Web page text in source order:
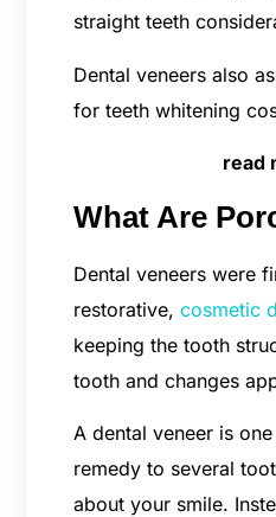
straight teeth
Dental veneers also
for teeth whitening
read
What Are
Dental veneers were
restorative, cosmetic
keeping the tooth
tooth and changes
A dental veneer is
remedy to several
about your smile.